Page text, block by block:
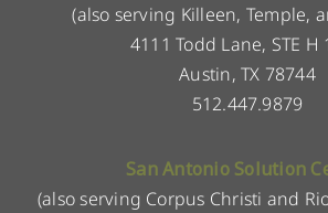
(also serving Killeen, Temple,
4111 Todd Lane, STE H
Austin, TX 78744
512.447.9879
San Antonio Solution
(also serving Corpus Christi and